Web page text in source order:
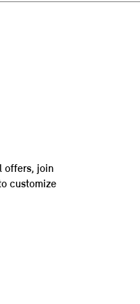
offers, join
customize